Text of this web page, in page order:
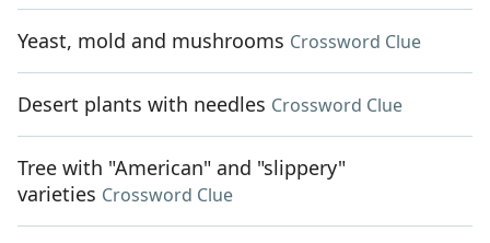
Yeast, mold and mushrooms Crossword Clue
Desert plants with needles Crossword Clue
Tree with "American" and "slippery"
varieties Crossword Clue